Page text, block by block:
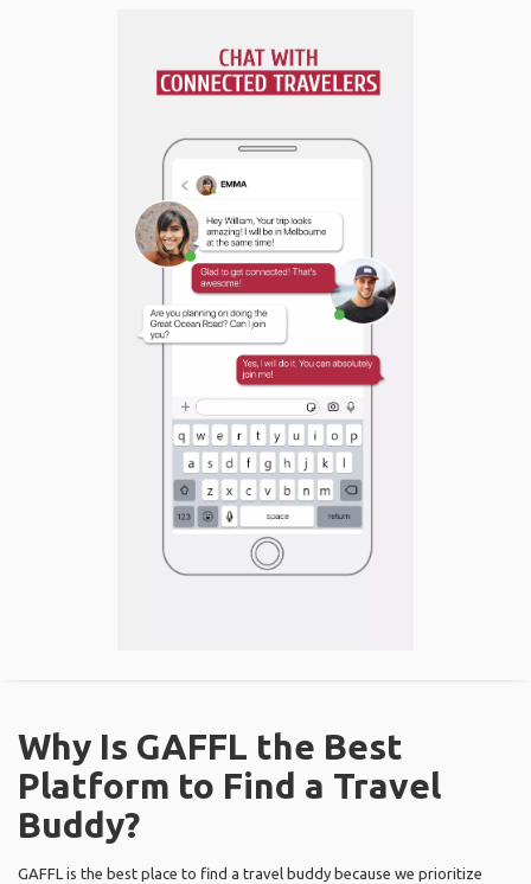
Why Is GAFFL the Best
Platform to Find a Travel
Buddy?
GAFFL is the best place to find a travel buddy because we prioritize